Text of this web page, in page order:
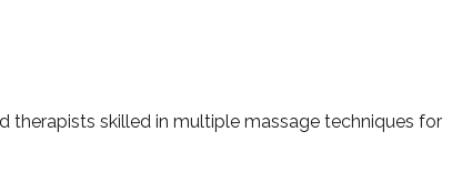
therapists skilled in multiple massage techniques for